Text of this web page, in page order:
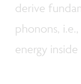
derive
phonons,
energy